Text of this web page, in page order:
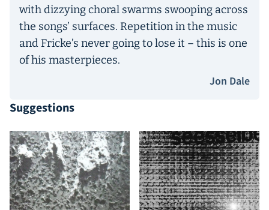
with dizzying choral swarms swooping across
the songs’ surfaces. Repetition in the music
and Fricke’s never going to lose it – this is one
of his masterpieces.
Jon Dale
Suggestions